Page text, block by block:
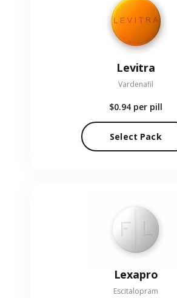
Levitra
Vardenafil
$0.94 per pill
Select Pack
Lexapro
Escitalopram